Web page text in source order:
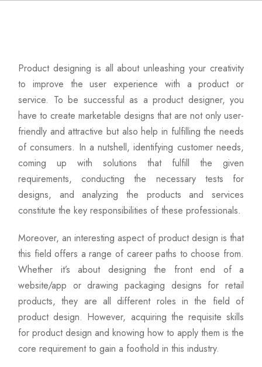
Product designing is all about unleashing your creativity
to improve the user experience with a product or
service. To be successful as a product designer, you
have to create marketable designs that are not only user-
friendly and attractive but also help in fulfilling the needs
of consumers. In a nutshell, identifying customer needs,
coming up with solutions that fulfill the given
requirements, conducting the necessary tests for
designs, and analyzing the products and services
constitute the key responsibilities of these professionals.
Moreover, an interesting aspect of product design is that
this field offers a range of career paths to choose from.
Whether it’s about designing the front end of a
website/app or drawing packaging designs for retail
products, they are all different roles in the field of
product design. However, acquiring the requisite skills
for product design and knowing how to apply them is the
core requirement to gain a foothold in this industry.